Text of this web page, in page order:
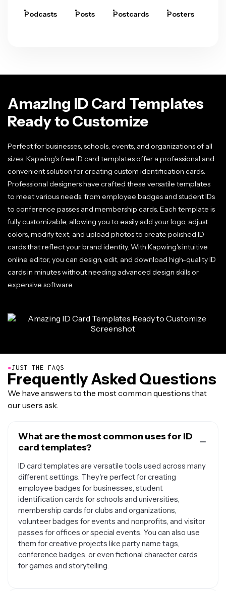
Podcasts Posts Postcards Posters
Amazing ID Card Templates
Ready to Customize
Perfect for businesses, schools, events, and organizations of all
sizes, Kapwing's free ID card templates offer a professional and
convenient solution for creating custom identification cards.
Professional designers have crafted these versatile templates
to meet various needs, from employee badges and student IDs
to conference passes and membership cards. Each template is
fully customizable, allowing you to easily add your logo, adjust
colors, modify text, and upload photos to create polished ID
cards that reflect your brand identity. With Kapwing's intuitive
online editor, you can design, edit, and download high-quality ID
cards in minutes without needing advanced design skills or
expensive software.
●JUST THE FAQS
Frequently Asked Questions
We have answers to the most common questions that
our users ask.
What are the most common uses for ID
card templates?
ID card templates are versatile tools used across many
different settings. They're perfect for creating
employee badges for businesses, student
identification cards for schools and universities,
membership cards for clubs and organizations,
volunteer badges for events and nonprofits, and visitor
passes for offices or special events. You can also use
them for creative projects like party name tags,
conference badges, or even fictional character cards
for games and storytelling.